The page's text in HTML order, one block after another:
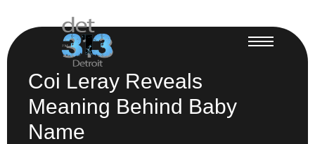
Coi Leray Reveals
Meaning Behind Baby
Name